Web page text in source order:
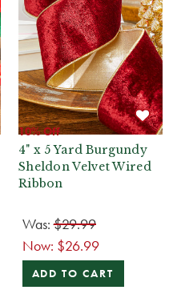
10% Off
4" x 5 Yard Burgundy
Sheldon Velvet Wired
Ribbon
Was:$29.99
Now: $26.99
ADD TO CART